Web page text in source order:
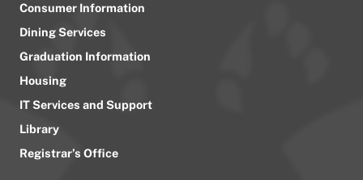
Consumer Information
Dining Services
Graduation Information
Housing
IT Services and Support
Library
Registrar’s Office